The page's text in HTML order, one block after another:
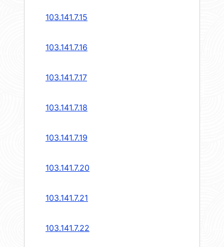
103.141.7.15
103.141.7.16
103.141.7.17
103.141.7.18
103.141.7.19
103.141.7.20
103.141.7.21
103.141.7.22